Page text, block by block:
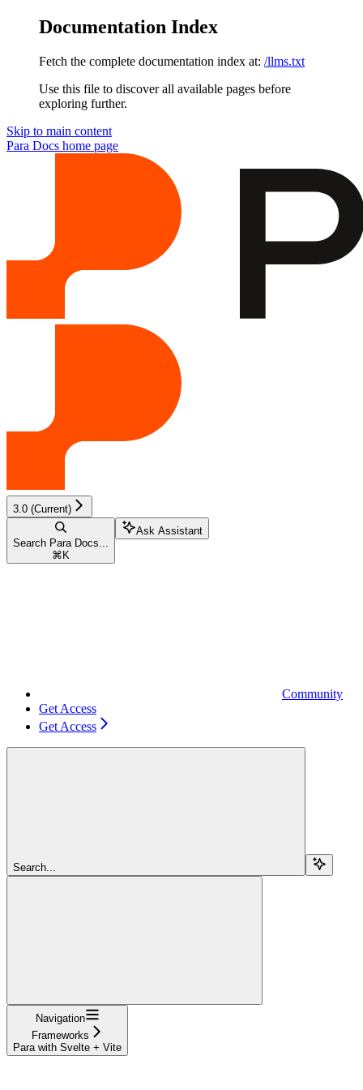
Documentation Index
Fetch the complete documentation index at: /llms.txt
Use this file to discover all available pages before
exploring further.
Skip to main content
Para Docs home page
3.0 (Current)
Search Para Docs...
⌘ K
Ask Assistant
Community
Get Access
Get Access
Search...
Navigation
Frameworks
Para with Svelte + Vite